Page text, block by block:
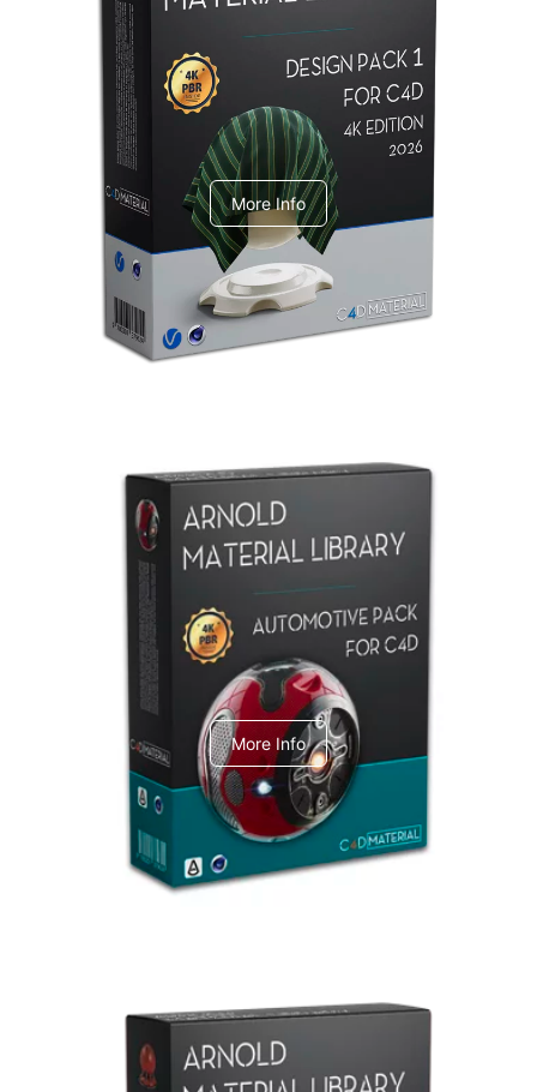
Redshift Material Library
V-Ray Design Pack 1
More Info
Arnold Material Library
C4dToA Automotive Pack
More Info